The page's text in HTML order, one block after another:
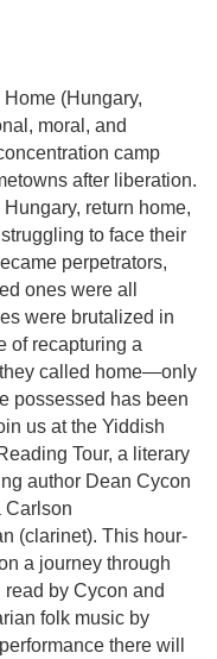
(Hungary,
moral, and
camp
after liberation.
return home,
to face their
perpetrators,
ones were all
were brutalized in
of recapturing a
called home—only
possessed has been
us at the Yiddish
Tour, a literary
author Dean Cycon
Carlson
(clarinet). This hour-
a journey through
by Cycon and
folk music by
there will